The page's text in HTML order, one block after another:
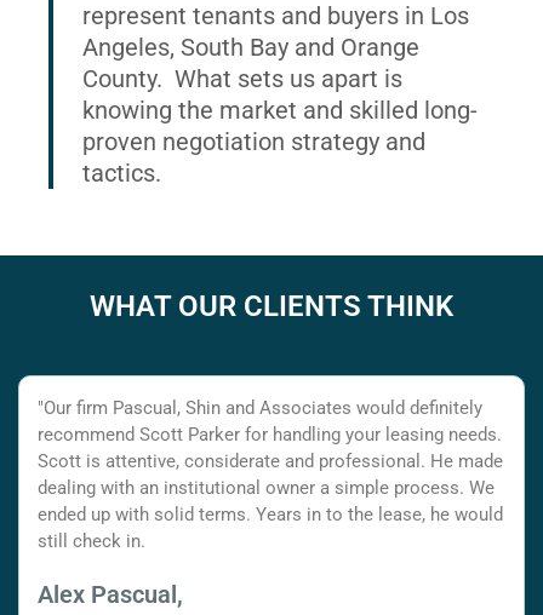
represent tenants and buyers in Los
Angeles, South Bay and Orange
County. What sets us apart is
knowing the market and skilled long-
proven negotiation strategy and
tactics.
WHAT OUR CLIENTS THINK
"Our firm Pascual, Shin and Associates would definitely
recommend Scott Parker for handling your leasing needs.
Scott is attentive, considerate and professional. He made
dealing with an institutional owner a simple process. We
ended up with solid terms. Years in to the lease, he would
still check in.
Alex Pascual,